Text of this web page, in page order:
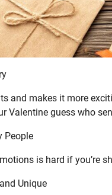
and makes it more
Valentine guess who
People
is hard if you’re
Unique